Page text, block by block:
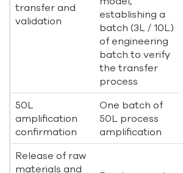
transfer and
validation
establishing a
batch (3L / 10L)
of engineering
batch to verify
the transfer
process
50L
amplification
confirmation
One batch of
50L process
amplification
Release of raw
materials and